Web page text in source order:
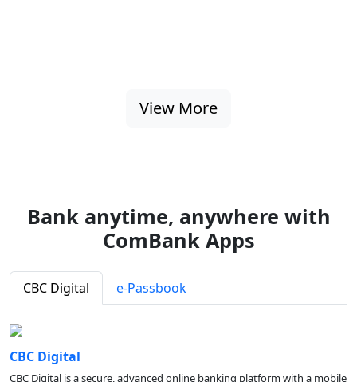
View More
Bank anytime, anywhere with
ComBank Apps
CBC Digital e-Passbook
CBC Digital
CBC Digital is a secure, advanced online banking platform with a mobile